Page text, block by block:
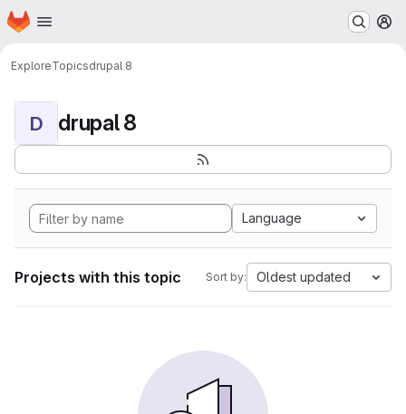
Skip to main content
Homepage
ExploreTopicsdrupal 8
D drupal 8
Language
Projects with this topic Sort by: Oldest updated